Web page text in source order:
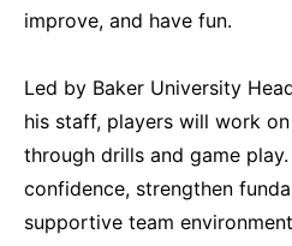
improve, and have fun.
Led by Baker University
his staff, players will work
through drills and game
confidence, strengthen
supportive team